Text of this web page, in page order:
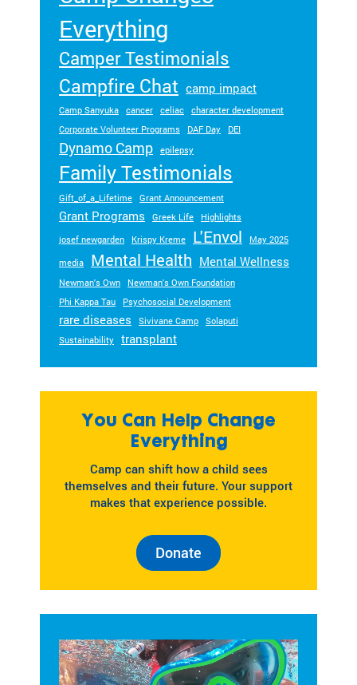
Everything
Camper Testimonials
Campfire Chat camp impact
Camp Sanyuka cancer celiac
character development
Corporate Volunteer Programs
DAF Day DEI
Dynamo Camp epilepsy
Family Testimonials
Gift_of_a_Lifetime Grant Announcement
Grant Programs Greek Life
Highlights
josef newgarden
Krispy Kreme L'Envol May 2025
media Mental Health Mental Wellness
Newman's Own
Newman's Own Foundation
Phi Kappa Tau
Psychosocial Development
rare diseases Sivivane Camp
Solaputi
Sustainability
transplant
You Can Help Change
Everything
Camp can shift how a child sees
themselves and their future. Your support
makes that experience possible.
Donate